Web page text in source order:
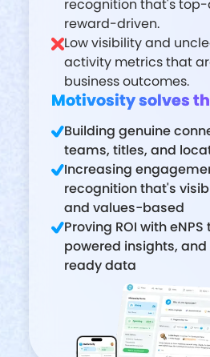
recognition that's
reward-driven.
Low visibility and
activity metrics that
business outcomes.
Motivosity solves
Building genuine
teams, titles, and
Increasing
recognition that's
and values-based
Proving ROI with
powered insights,
ready data